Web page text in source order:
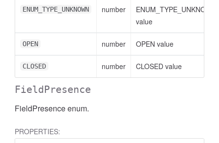
ENUM_TYPE_UNKNOWN number
ENUM_TYPE_UNKNOWN
value
OPEN number OPEN value
CLOSED number CLOSED value
FieldPresence
FieldPresence enum.
PROPERTIES: